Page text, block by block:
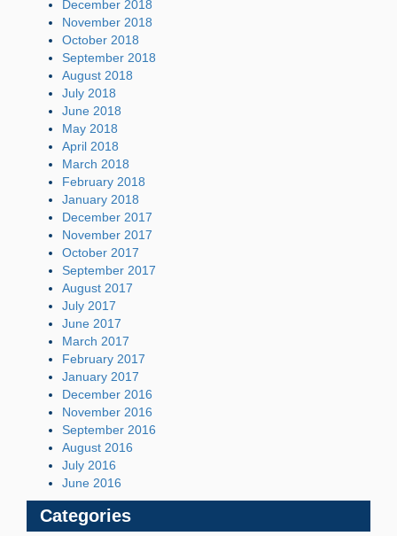
December 2018
November 2018
October 2018
September 2018
August 2018
July 2018
June 2018
May 2018
April 2018
March 2018
February 2018
January 2018
December 2017
November 2017
October 2017
September 2017
August 2017
July 2017
June 2017
March 2017
February 2017
January 2017
December 2016
November 2016
September 2016
August 2016
July 2016
June 2016
Categories